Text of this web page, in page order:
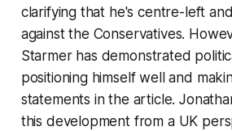
clarifying that he's centre-left
against the Conservatives.
Starmer has demonstrated
positioning himself well and
statements in the article.
this development from a UK